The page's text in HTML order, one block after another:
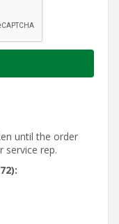
until the order
service rep.